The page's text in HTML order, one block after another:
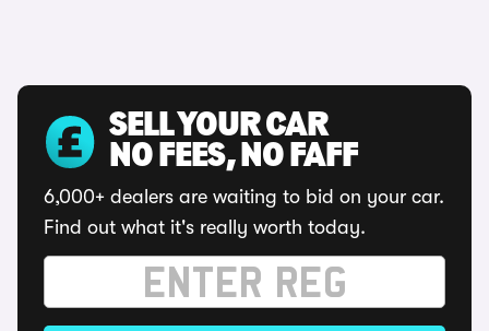
SELL YOUR CAR
NO FEES, NO FAFF
6,000+ dealers are waiting to bid on your car.
Find out what it's really worth today.